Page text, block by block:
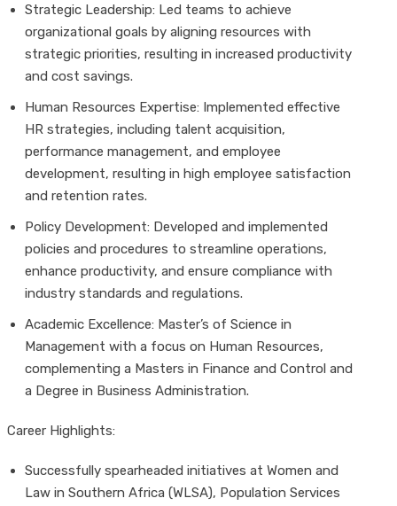
Strategic Leadership: Led teams to achieve
organizational goals by aligning resources with
strategic priorities, resulting in increased productivity
and cost savings.
Human Resources Expertise: Implemented effective
HR strategies, including talent acquisition,
performance management, and employee
development, resulting in high employee satisfaction
and retention rates.
Policy Development: Developed and implemented
policies and procedures to streamline operations,
enhance productivity, and ensure compliance with
industry standards and regulations.
Academic Excellence: Master’s of Science in
Management with a focus on Human Resources,
complementing a Masters in Finance and Control and
a Degree in Business Administration.
Career Highlights:
Successfully spearheaded initiatives at Women and
Law in Southern Africa (WLSA), Population Services